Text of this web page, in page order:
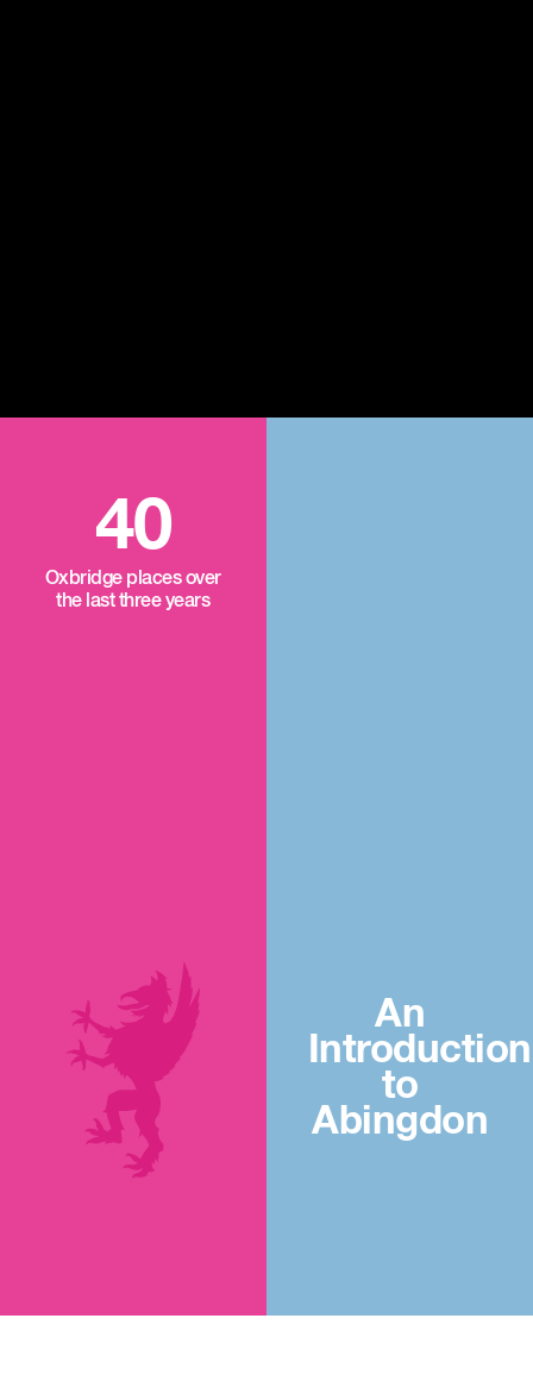
40
Oxbridge places over
the last three years
An
Introduction
to
Abingdon